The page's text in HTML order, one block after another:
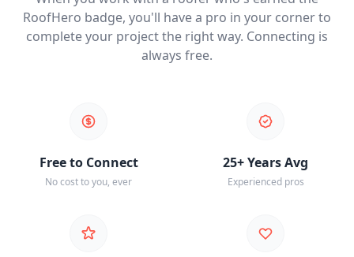
RoofHero badge, you'll have a pro in your corner to
complete your project the right way. Connecting is
always free.
Free to Connect
No cost to you, ever
25+ Years Avg
Experienced pros